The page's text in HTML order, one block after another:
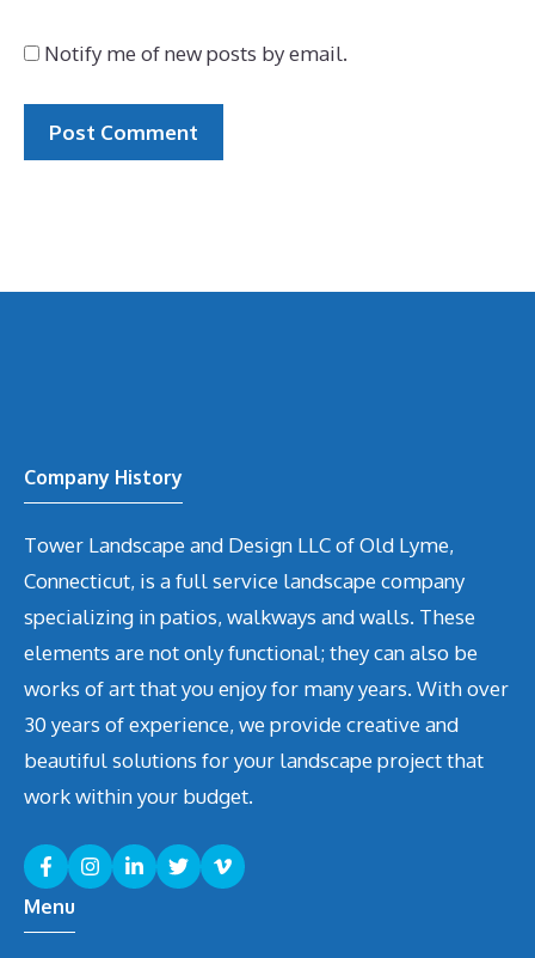
Notify me of new posts by email.
Company History
Tower Landscape and Design LLC of Old Lyme,
Connecticut, is a full service landscape company
specializing in patios, walkways and walls. These
elements are not only functional; they can also be
works of art that you enjoy for many years. With over
30 years of experience, we provide creative and
beautiful solutions for your landscape project that
work within your budget.
Menu